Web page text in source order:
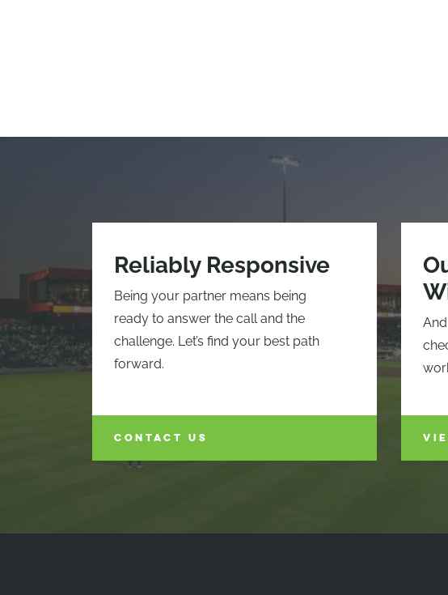
Reliably Responsive
Being your partner means being
ready to answer the call and the
challenge. Let’s find your best path
forward.
CONTACT US